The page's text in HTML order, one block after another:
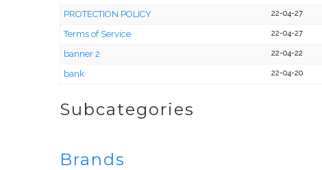
PROTECTION POLICY 22-04-27
Terms of Service 22-04-27
banner 2 22-04-22
bank 22-04-20
Subcategories
Brands